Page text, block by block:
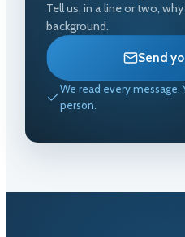
Tell us, in a line or two,
background.
Send
We read every message.
person.